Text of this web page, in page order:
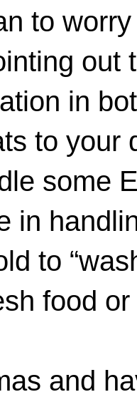
to
out
in
to your
some
in
to
food
and